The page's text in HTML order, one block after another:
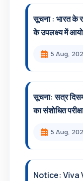
सूचना : भारत के
के उपलक्ष्य में
5 Aug,
सूचना: सत्र
का संशोधित
5 Aug,
Notice: Viva